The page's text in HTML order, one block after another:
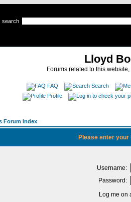
search
Lloyd
Forums related to this
FAQ
Search
Profile
Forum Index
Please enter
Username:
Password:
Log me on